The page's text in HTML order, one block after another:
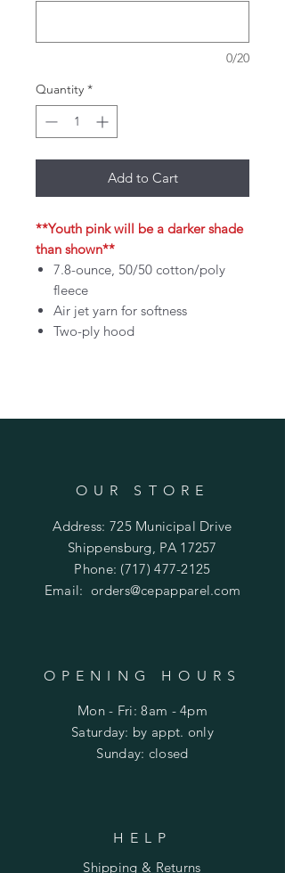
0/20
Quantity *
Add to Cart
**Youth pink will be a darker shade
than shown**
7.8-ounce, 50/50 cotton/poly
fleece
Air jet yarn for softness
Two-ply hood
OUR STORE
Address: 725 Municipal Drive
Shippensburg, PA 17257
Phone: (717) 477-2125
Email:orders@cepapparel.com
OPENING HOURS
Mon - Fri: 8am - 4pm
​​Saturday: by appt. only
​Sunday: closed
HELP
Shipping & Returns